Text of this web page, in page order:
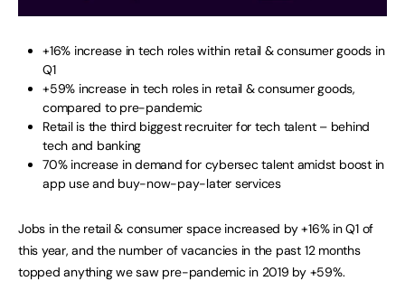
+16% increase in tech roles within retail & consumer goods in
Q1
+59% increase in tech roles in retail & consumer goods,
compared to pre-pandemic
Retail is the third biggest recruiter for tech talent – behind
tech and banking
70% increase in demand for cybersec talent amidst boost in
app use and buy-now-pay-later services
Jobs in the retail & consumer space increased by +16% in Q1 of
this year, and the number of vacancies in the past 12 months
topped anything we saw pre-pandemic in 2019 by +59%.